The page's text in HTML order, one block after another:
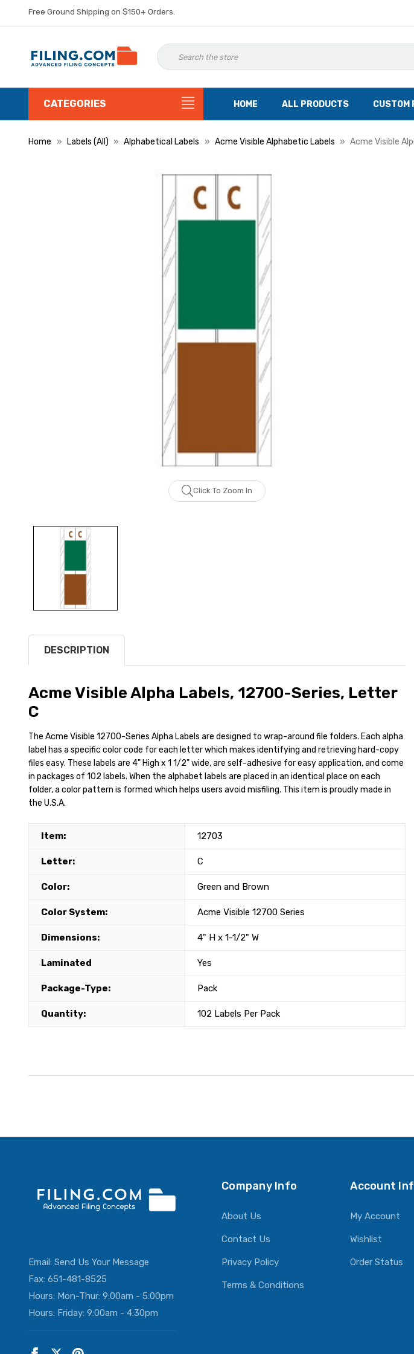
Free Ground Shipping on $150+ Orders.
CATEGORIES HOME ALL PRODUCTS CUSTOM
Home Labels (All) Alphabetical Labels Acme Visible Alphabetic Labels Acme Visible
Click To Zoom In
DESCRIPTION
Acme Visible Alpha Labels, 12700-Series, Letter
C
The Acme Visible 12700-Series Alpha Labels are designed to wrap-around file folders. Each alpha
label has a specific color code for each letter which makes identifying and retrieving hard-copy
files easy. These labels are 4" High x 1 1/2" wide, are self-adhesive for easy application, and come
in packages of 102 labels. When the alphabet labels are placed in an identical place on each
folder, a color pattern is formed which helps users avoid misfiling. This item is proudly made in
the U.S.A.
Item: 12703
Letter: C
Color: Green and Brown
Color System: Acme Visible 12700 Series
Dimensions: 4" H x 1-1/2" W
Laminated Yes
Package-Type: Pack
Quantity: 102 Labels Per Pack
Email: Send Us Your Message
Fax: 651-481-8525
Hours: Mon-Thur: 9:00am - 5:00pm
Hours: Friday: 9:00am - 4:30pm
Company Info
About Us
Contact Us
Privacy Policy
Terms & Conditions
Account
My Account
Wishlist
Order Status